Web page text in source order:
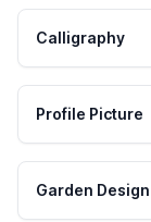
Calligraphy
Profile Picture
Garden Design